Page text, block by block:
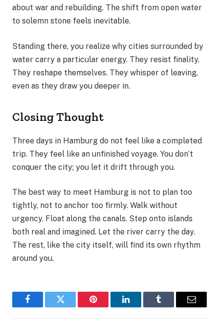
about war and rebuilding. The shift from open water
to solemn stone feels inevitable.
Standing there, you realize why cities surrounded by
water carry a particular energy. They resist finality.
They reshape themselves. They whisper of leaving,
even as they draw you deeper in.
Closing Thought
Three days in Hamburg do not feel like a completed
trip. They feel like an unfinished voyage. You don’t
conquer the city; you let it drift through you.
The best way to meet Hamburg is not to plan too
tightly, not to anchor too firmly. Walk without
urgency. Float along the canals. Step onto islands
both real and imagined. Let the river carry the day.
The rest, like the city itself, will find its own rhythm
around you.
FacebookTwitter Pinterest LinkedInTumblr Email